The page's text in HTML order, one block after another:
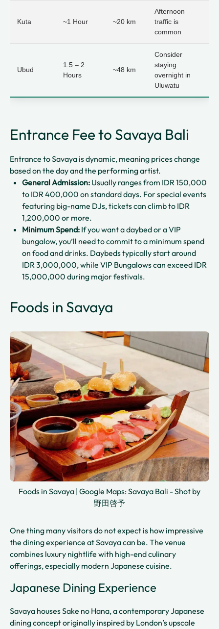
Kuta ~1 Hour ~20 km
Afternoon
traffic is
common
Ubud
1.5 – 2
Hours
~48 km
Consider
staying
overnight in
Uluwatu
Entrance Fee to Savaya Bali
Entrance to Savaya is dynamic, meaning prices change
based on the day and the performing artist.
General Admission: Usually ranges from IDR 150,000
to IDR 400,000 on standard days. For special events
featuring big-name DJs, tickets can climb to IDR
1,200,000 or more.
Minimum Spend: If you want a daybed or a VIP
bungalow, you’ll need to commit to a minimum spend
on food and drinks. Daybeds typically start around
IDR 3,000,000, while VIP Bungalows can exceed IDR
15,000,000 during major festivals.
Foods in Savaya
Foods in Savaya | Google Maps: Savaya Bali - Shot by
野田啓予
One thing many visitors do not expect is how impressive
the dining experience at Savaya can be. The venue
combines luxury nightlife with high-end culinary
offerings, especially modern Japanese cuisine.
Japanese Dining Experience
Savaya houses Sake no Hana, a contemporary Japanese
dining concept originally inspired by London’s upscale